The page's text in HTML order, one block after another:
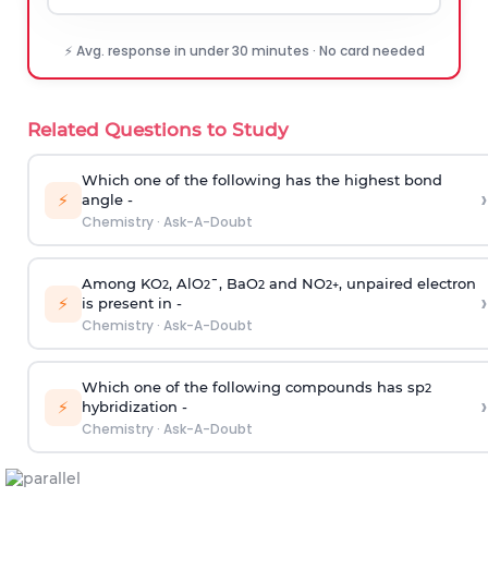
⚡ Avg. response in under 30 minutes · No card needed
Related Questions to Study
⚡
Which one of the following has the highest bond
angle -
Chemistry· Ask-A-Doubt
›
⚡
Among KO2, AlO2¯, BaO2and NO2+, unpaired electron
is present in -
Chemistry· Ask-A-Doubt
›
⚡
Which one of the following compounds has sp2
hybridization -
Chemistry· Ask-A-Doubt
›